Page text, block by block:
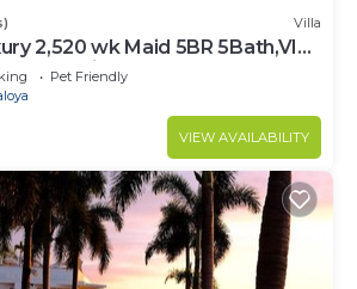
Villa
2,520 wk Maid 5BR 5Bath,VIP
cancell insurance
Pet Friendly
VIEW AVAILABILITY